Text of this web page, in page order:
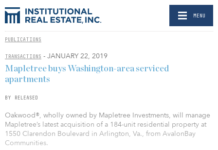
MENU
PUBLICATIONS
TRANSACTIONS - JANUARY 22, 2019
Mapletree buys Washington-area serviced
apartments
BY RELEASED
Oakwood®, wholly owned by Mapletree Investments, will manage
Mapletree’s latest acquisition of a 184-unit residential property at
1550 Clarendon Boulevard in Arlington, Va., from AvalonBay
Communities.